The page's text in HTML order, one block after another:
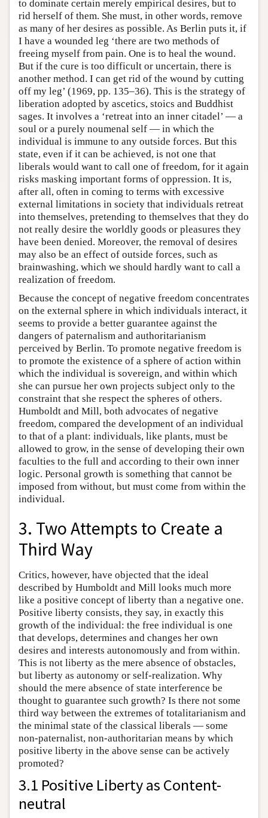
to dominate certain merely empirical desires, but to
rid herself of them. She must, in other words, remove
as many of her desires as possible. As Berlin puts it, if
I have a wounded leg ‘there are two methods of
freeing myself from pain. One is to heal the wound.
But if the cure is too difficult or uncertain, there is
another method. I can get rid of the wound by cutting
off my leg’ (1969, pp. 135–36). This is the strategy of
liberation adopted by ascetics, stoics and Buddhist
sages. It involves a ‘retreat into an inner citadel’ — a
soul or a purely noumenal self — in which the
individual is immune to any outside forces. But this
state, even if it can be achieved, is not one that
liberals would want to call one of freedom, for it again
risks masking important forms of oppression. It is,
after all, often in coming to terms with excessive
external limitations in society that individuals retreat
into themselves, pretending to themselves that they do
not really desire the worldly goods or pleasures they
have been denied. Moreover, the removal of desires
may also be an effect of outside forces, such as
brainwashing, which we should hardly want to call a
realization of freedom.
Because the concept of negative freedom concentrates
on the external sphere in which individuals interact, it
seems to provide a better guarantee against the
dangers of paternalism and authoritarianism
perceived by Berlin. To promote negative freedom is
to promote the existence of a sphere of action within
which the individual is sovereign, and within which
she can pursue her own projects subject only to the
constraint that she respect the spheres of others.
Humboldt and Mill, both advocates of negative
freedom, compared the development of an individual
to that of a plant: individuals, like plants, must be
allowed to grow, in the sense of developing their own
faculties to the full and according to their own inner
logic. Personal growth is something that cannot be
imposed from without, but must come from within the
individual.
3. Two Attempts to Create a
Third Way
Critics, however, have objected that the ideal
described by Humboldt and Mill looks much more
like a positive concept of liberty than a negative one.
Positive liberty consists, they say, in exactly this
growth of the individual: the free individual is one
that develops, determines and changes her own
desires and interests autonomously and from within.
This is not liberty as the mere absence of obstacles,
but liberty as autonomy or self-realization. Why
should the mere absence of state interference be
thought to guarantee such growth? Is there not some
third way between the extremes of totalitarianism and
the minimal state of the classical liberals — some
non-paternalist, non-authoritarian means by which
positive liberty in the above sense can be actively
promoted?
3.1 Positive Liberty as Content-
neutral